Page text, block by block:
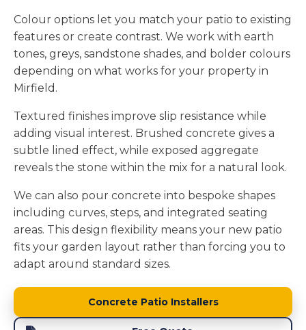
Colour options let you match your patio to existing
features or create contrast. We work with earth
tones, greys, sandstone shades, and bolder colours
depending on what works for your property in
Mirfield.
Textured finishes improve slip resistance while
adding visual interest. Brushed concrete gives a
subtle lined effect, while exposed aggregate
reveals the stone within the mix for a natural look.
We can also pour concrete into bespoke shapes
including curves, steps, and integrated seating
areas. This design flexibility means your new patio
fits your garden layout rather than forcing you to
adapt around standard sizes.
Concrete Patio Installers